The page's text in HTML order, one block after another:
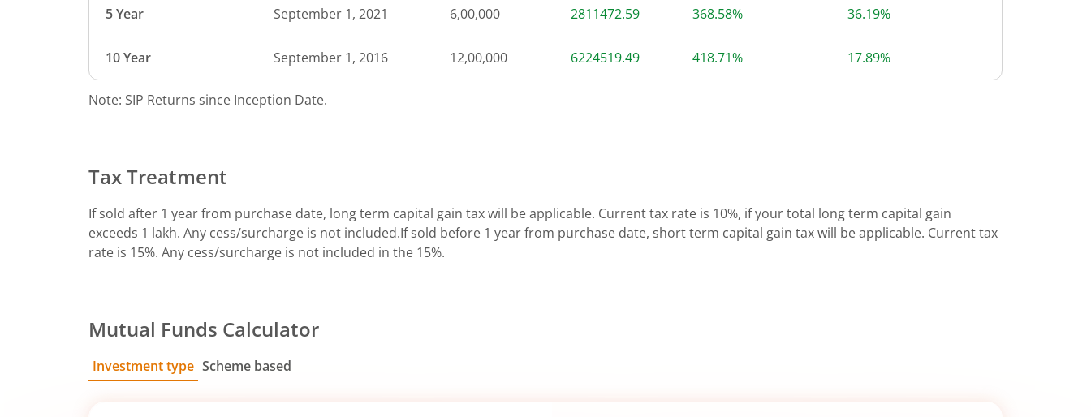
5 Year September 1, 2021 6,00,000 2811472.59 368.58% 36.19%
10 Year September 1, 2016 12,00,000 6224519.49 418.71% 17.89%
Note: SIP Returns since Inception Date.
Tax Treatment
If sold after 1 year from purchase date, long term capital gain tax will be applicable. Current tax rate is 10%, if your total long term capital gain
exceeds 1 lakh. Any cess/surcharge is not included.If sold before 1 year from purchase date, short term capital gain tax will be applicable. Current tax
rate is 15%. Any cess/surcharge is not included in the 15%.
Mutual Funds Calculator
Investment type Scheme based